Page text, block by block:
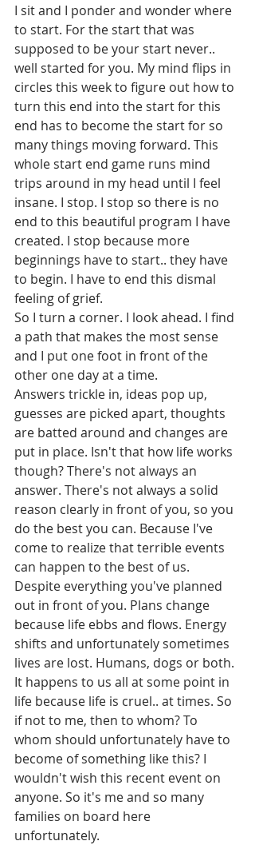
I sit and I ponder and wonder where
to start. For the start that was
supposed to be your start never..
well started for you. My mind flips in
circles this week to figure out how to
turn this end into the start for this
end has to become the start for so
many things moving forward. This
whole start end game runs mind
trips around in my head until I feel
insane. I stop. I stop so there is no
end to this beautiful program I have
created. I stop because more
beginnings have to start.. they have
to begin. I have to end this dismal
feeling of grief.
So I turn a corner. I look ahead. I find
a path that makes the most sense
and I put one foot in front of the
other one day at a time.
Answers trickle in, ideas pop up,
guesses are picked apart, thoughts
are batted around and changes are
put in place. Isn't that how life works
though? There's not always an
answer. There's not always a solid
reason clearly in front of you, so you
do the best you can. Because I've
come to realize that terrible events
can happen to the best of us.
Despite everything you've planned
out in front of you. Plans change
because life ebbs and flows. Energy
shifts and unfortunately sometimes
lives are lost. Humans, dogs or both.
It happens to us all at some point in
life because life is cruel.. at times. So
if not to me, then to whom? To
whom should unfortunately have to
become of something like this? I
wouldn't wish this recent event on
anyone. So it's me and so many
families on board here
unfortunately.